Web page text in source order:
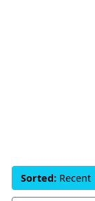
Sorted: Recent